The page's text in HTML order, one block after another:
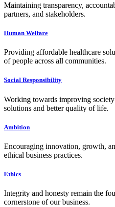
Maintaining transparency,
partners, and stakeholders.
Human Welfare
Providing affordable healthcare
of people across all communities.
Social Responsibility
Working towards improving
solutions and better quality of life.
Ambition
Encouraging innovation, growth,
ethical business practices.
Ethics
Integrity and honesty remain the
cornerstone of our business.